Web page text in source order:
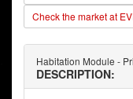
Check the market at
Habitation Module -
DESCRIPTION: